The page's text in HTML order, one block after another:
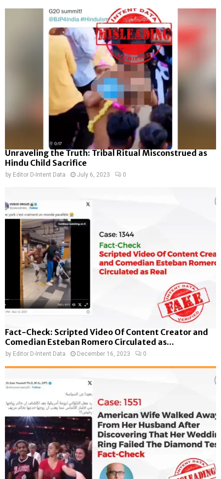
Unraveling the Truth: Tribal Ritual Misconstrued as
Hindu Child Sacrifice
by Editor D-Intent Data July 6, 2023 0
Fact-Check: Scripted Video Of Content Creator and
Comedian Esteban Romero Circulated as...
by Editor D-Intent Data December 16, 2023 0